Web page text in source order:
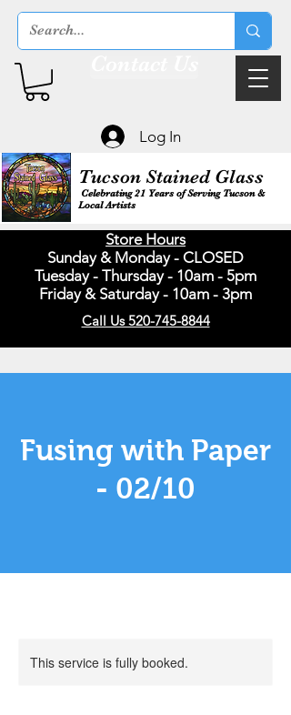
Tucson Stained Glass
Celebrating 21 Years of Serving Tucson &
Local Artists
Store Hours
Sunday & Monday - CLOSED
Tuesday - Thursday - 10am - 5pm
Friday & Saturday - 10am - 3pm
Call Us 520-745-8844
Log In
Fusing with Paper
- 02/10
This service is fully booked.